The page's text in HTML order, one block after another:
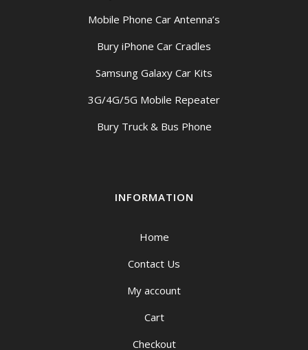
Mobile Phone Car Antenna’s
Bury iPhone Car Cradles
Samsung Galaxy Car Kits
3G/4G/5G Mobile Repeater
Bury Truck & Bus Phone
INFORMATION
Home
Contact Us
My account
Cart
Checkout